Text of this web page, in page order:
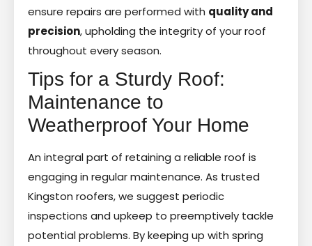
ensure repairs are performed with quality and
precision, upholding the integrity of your roof
throughout every season.
Tips for a Sturdy Roof:
Maintenance to
Weatherproof Your Home
An integral part of retaining a reliable roof is
engaging in regular maintenance. As trusted
Kingston roofers, we suggest periodic
inspections and upkeep to preemptively tackle
potential problems. By keeping up with spring